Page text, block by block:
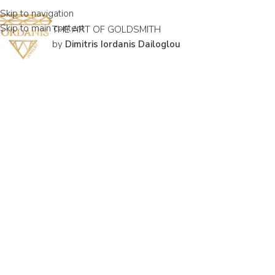
Skip to navigation
Skip to main contentTHE ART OF GOLDSMITH
by Dimitris Iordanis Dailoglou